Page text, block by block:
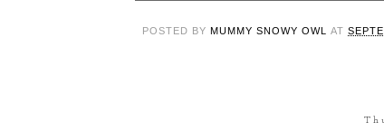
POSTED BY MUMMY SNOWY OWL AT